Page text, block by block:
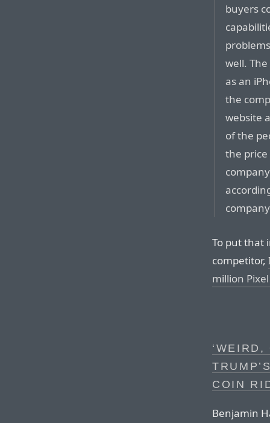
buyers
well.
as an
the
website
of the
the price
To put that
competitor,
million
COIN
Benjamin